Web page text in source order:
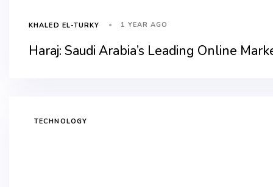
KHALED EL-TURKY 1 YEAR AGO
Haraj: Saudi Arabia’s Leading Online
TECHNOLOGY